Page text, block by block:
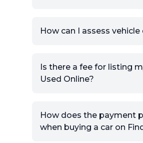
How can I assess
Is there a fee for listing
Used Online?
How does the payment
when buying a car on